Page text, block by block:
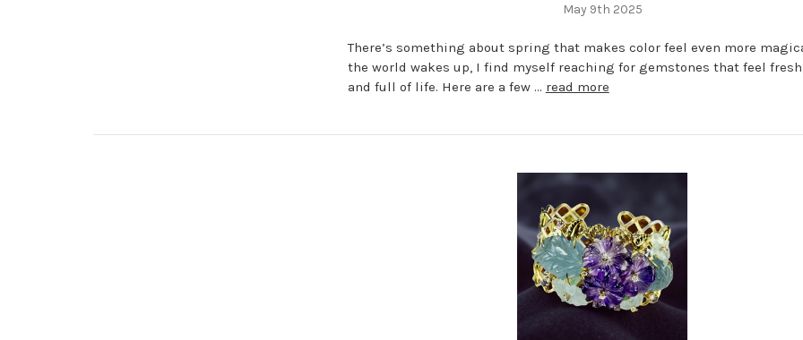
May 9th 2025
There’s something about spring that makes color feel even more
the world wakes up, I find myself reaching for gemstones that feel
and full of life. Here are a few … read more